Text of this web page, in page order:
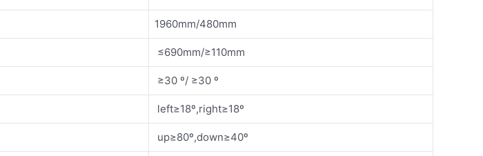
1960mm/480mm
≤690mm/≥110mm
≥30 º/ ≥30 º
left≥18º,right≥18º
up≥80º,down≥40º